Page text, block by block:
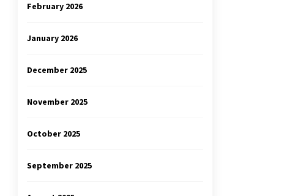
February 2026
January 2026
December 2025
November 2025
October 2025
September 2025